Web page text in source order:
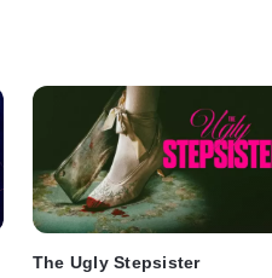
The Ugly Stepsister